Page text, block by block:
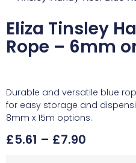
Eliza Tinsley
Rope – 6mm
Durable and versatile blue
for easy storage and
8mm x 15m options.
£5.61 – £7.90